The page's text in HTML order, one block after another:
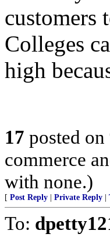
customers
Colleges
high
17 posted on
commerce
with none.)
[ Post Reply Private Reply
To: